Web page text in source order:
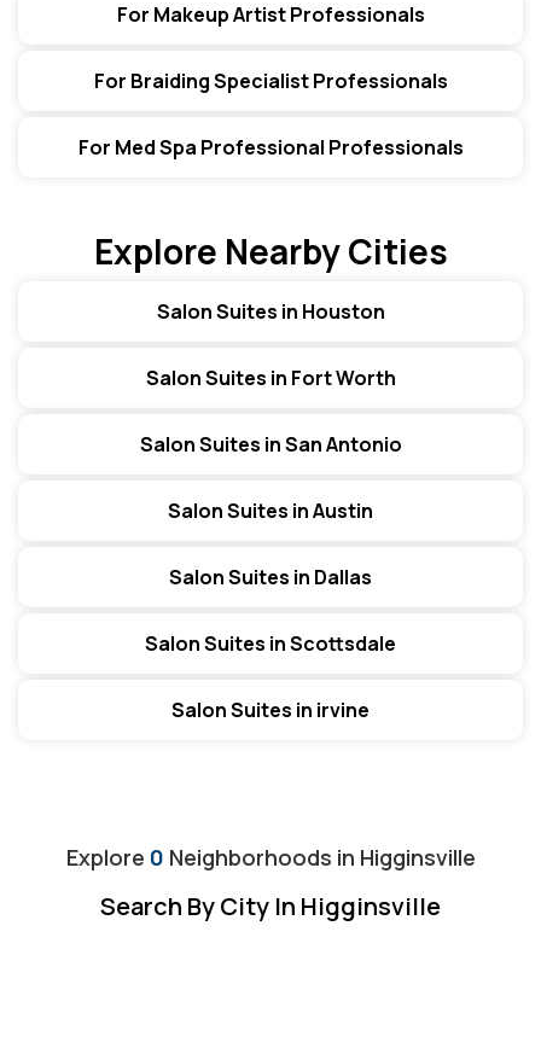
For Makeup Artist Professionals
For Braiding Specialist Professionals
For Med Spa Professional Professionals
Explore Nearby Cities
Salon Suites in Houston
Salon Suites in Fort Worth
Salon Suites in San Antonio
Salon Suites in Austin
Salon Suites in Dallas
Salon Suites in Scottsdale
Salon Suites in irvine
Explore 0 Neighborhoods in Higginsville
Search By City In Higginsville